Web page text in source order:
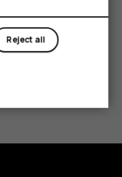
Reject all